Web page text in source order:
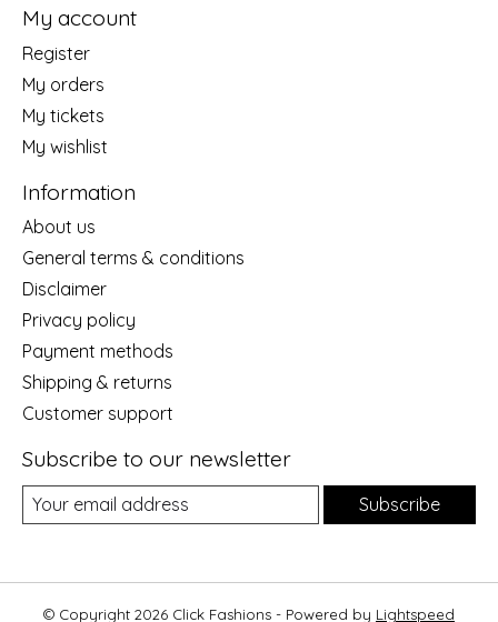
My account
Register
My orders
My tickets
My wishlist
Information
About us
General terms & conditions
Disclaimer
Privacy policy
Payment methods
Shipping & returns
Customer support
Subscribe to our newsletter
Subscribe
© Copyright 2026 Click Fashions - Powered by Lightspeed